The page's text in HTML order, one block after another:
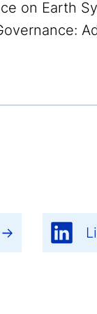
on Earth